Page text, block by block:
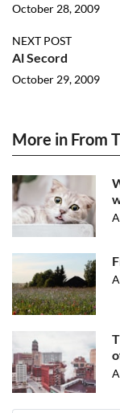
October 28, 2009
NEXT POST
Al Secord
October 29, 2009
More in From